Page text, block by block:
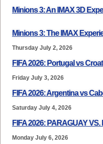
Minions 3: An IMAX 3D
Minions 3: The IMAX
Thursday July 2, 2026
FIFA 2026: Portugal vs
Friday July 3, 2026
FIFA 2026: Argentina vs
Saturday July 4, 2026
FIFA 2026: PARAGUAY
Monday July 6, 2026